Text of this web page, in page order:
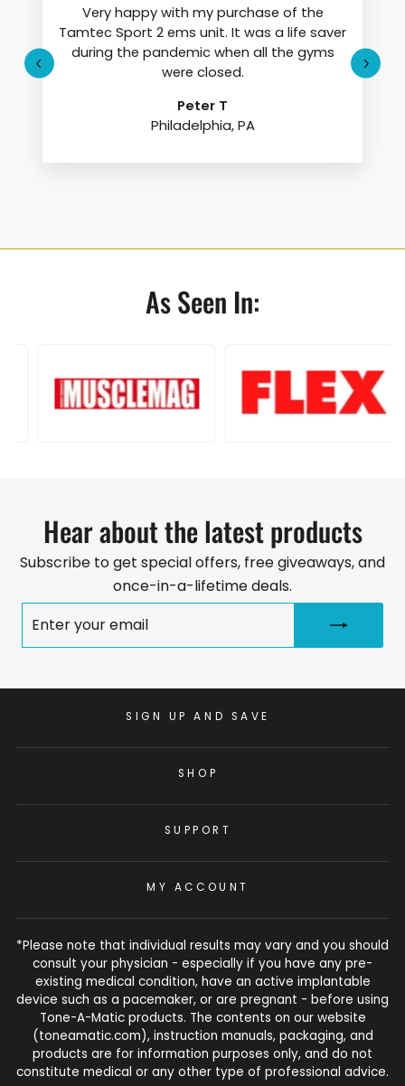
Very happy with my purchase of the
Tamtec Sport 2 ems unit. It was a life saver
during the pandemic when all the gyms
were closed.
Peter T
Philadelphia, PA
As Seen In:
Hear about the latest products
Subscribe to get special offers, free giveaways, and
once-in-a-lifetime deals.
SIGN UP AND SAVE
SHOP
SUPPORT
MY ACCOUNT
*Please note that individual results may vary and you should
consult your physician - especially if you have any pre-
existing medical condition, have an active implantable
device such as a pacemaker, or are pregnant - before using
Tone-A-Matic products. The contents on our website
(toneamatic.com), instruction manuals, packaging, and
products are for information purposes only, and do not
constitute medical or any other type of professional advice.